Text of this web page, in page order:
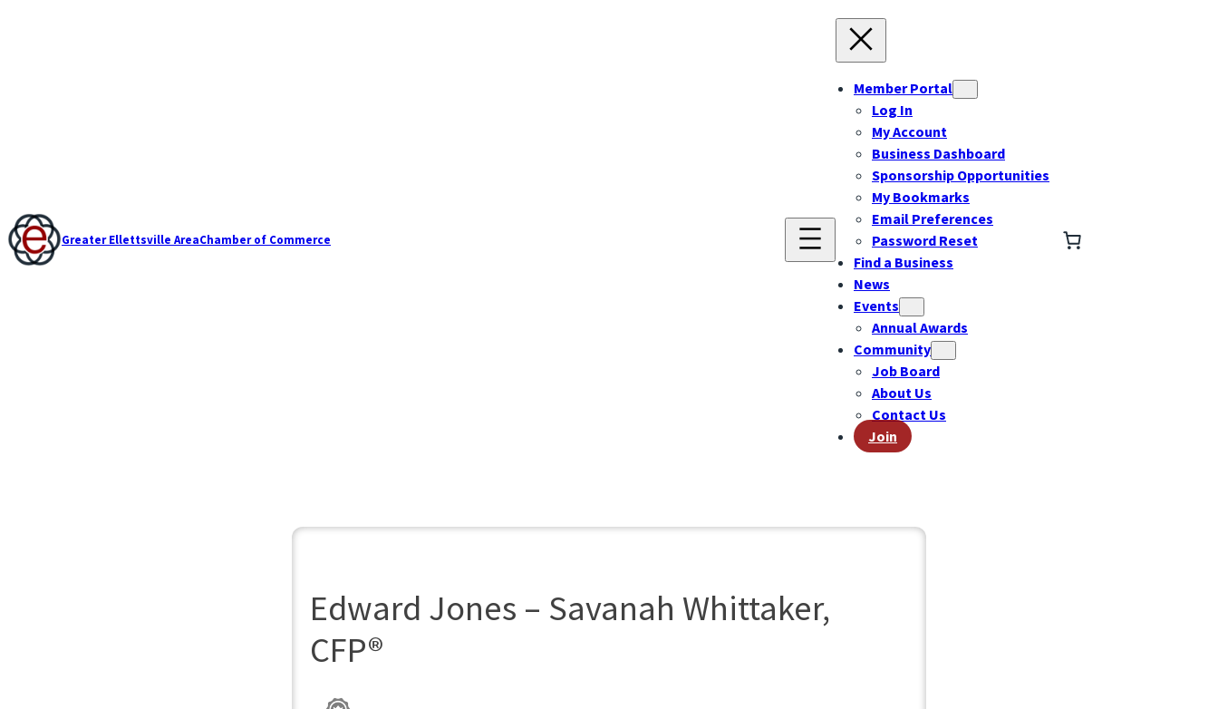
Greater Ellettsville AreaChamber of Commerce
Member Portal
Log In
My Account
Business Dashboard
Sponsorship Opportunities
My Bookmarks
Email Preferences
Password Reset
Find a Business
News
Events
Annual Awards
Community
Job Board
About Us
Contact Us
Join
Edward Jones – Savanah Whittaker,
CFP®